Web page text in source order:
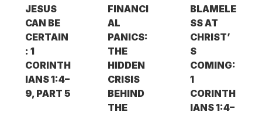
JESUS
CAN BE
CERTAIN
: 1
CORINTH
IANS 1:4–
9, PART 5
FINANCI
AL
PANICS:
THE
HIDDEN
CRISIS
BEHIND
THE
BLAMELE
SS AT
CHRIST’
S
COMING:
1
CORINTH
IANS 1:4–